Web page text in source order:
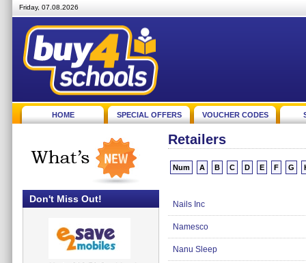
Friday, 07.08.2026
HOME SPECIAL OFFERS VOUCHER CODES
Retailers
Num A B C D E F G
Nails Inc
Namesco
Nanu Sleep
Don't Miss Out!